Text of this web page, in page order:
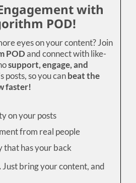
with
POD!
eyes on your content? Join
PODand connect with like-
support, engage, and
posts, so you canbeat the
faster!
on your posts
from real people
that has your back
Just bring your content, and